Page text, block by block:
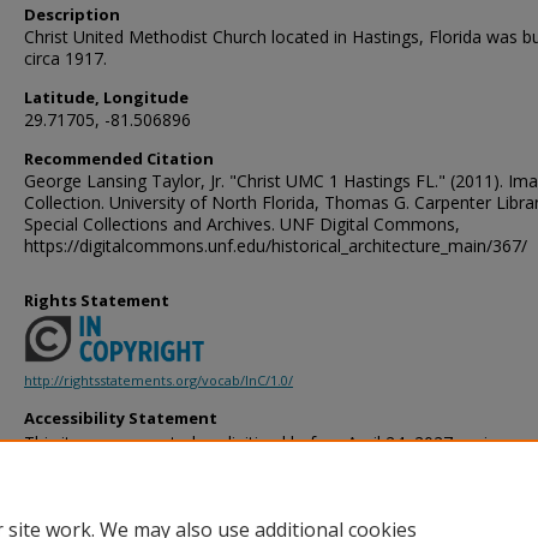
Description
Christ United Methodist Church located in Hastings, Florida was
circa 1917.
Latitude, Longitude
29.71705, -81.506896
Recommended Citation
George Lansing Taylor, Jr. "Christ UMC 1 Hastings FL." (2011).
Collection. University of North Florida, Thomas G. Carpenter
Special Collections and Archives. UNF Digital Commons,
https://digitalcommons.unf.edu/historical_architecture_main/367/
Rights Statement
http://rightsstatements.org/vocab/InC/1.0/
Accessibility Statement
This item was created or digitized before April 24, 2027, or is a
provides accessible versions of archival materials by request. If
accessing the information on the site due to a disability, please
work. We may also use additional cookies